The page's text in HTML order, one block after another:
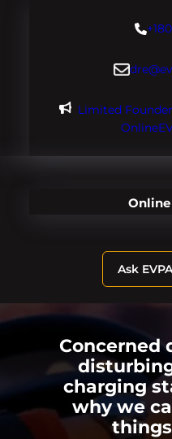
Limited
Online
Ask
Concerned
charging
why we